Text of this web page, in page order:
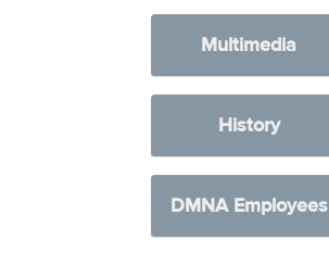
Multimedia
History
DMNA Employees